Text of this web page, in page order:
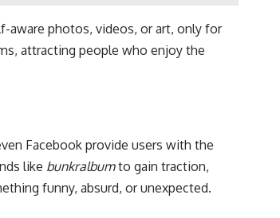
aware photos, videos, or art, only for
attracting people who enjoy the
Facebook provide users with the
like bunkralbumto gain traction,
funny, absurd, or unexpected.